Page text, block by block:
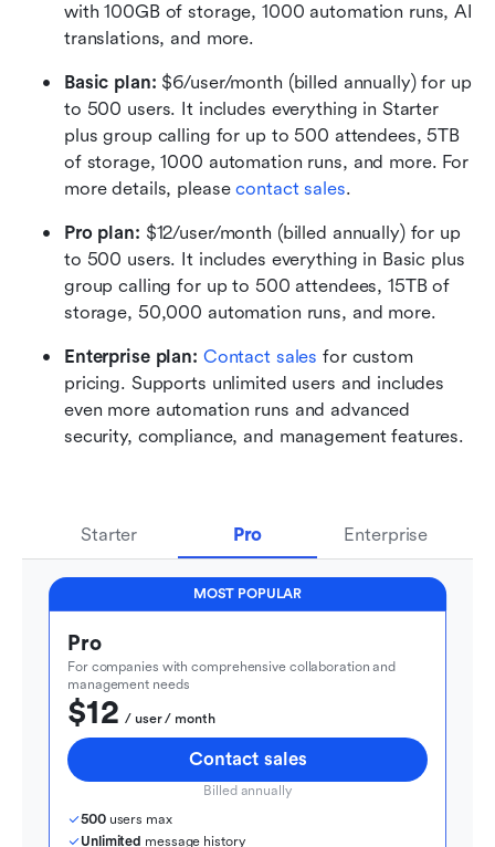
with 100GB of storage, 1000 automation runs, AI
translations, and more.
Basic plan: $6/user/month (billed annually) for up
to 500 users. It includes everything in Starter
plus group calling for up to 500 attendees, 5TB
of storage, 1000 automation runs, and more. For
more details, please contact sales.
Pro plan: $12/user/month (billed annually) for up
to 500 users. It includes everything in Basic plus
group calling for up to 500 attendees, 15TB of
storage, 50,000 automation runs, and more.
Enterprise plan: Contact sales for custom
pricing. Supports unlimited users and includes
even more automation runs and advanced
security, compliance, and management features.
Starter Pro Enterprise
MOST POPULAR
Pro
For companies with comprehensive collaboration and
management needs
$12
  / user / month
Contact sales
Billed annually
500 users max
Unlimited message history